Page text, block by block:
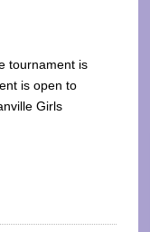
tournament is
is open to
Girls